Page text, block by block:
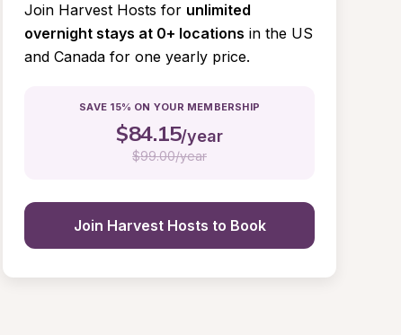
Join Harvest Hosts for unlimited
overnight stays at 0+ locations in the US
and Canada for one yearly price.
SAVE 15% ON YOUR MEMBERSHIP
$84.15/year
$99.00/year
Join Harvest Hosts to Book